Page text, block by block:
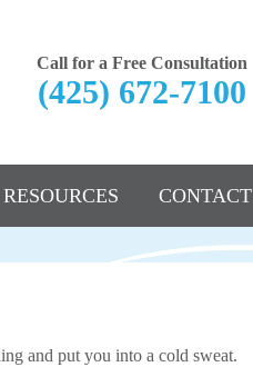
Call for a Free Consultation
(425) 672-7100
RESOURCES CONTACT
and put you into a cold sweat.